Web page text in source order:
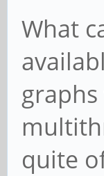
What
quite